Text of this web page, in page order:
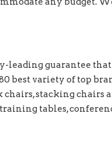
guarantee
best variety of top
stacking chairs
tables,